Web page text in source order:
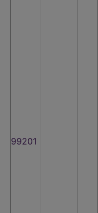
99201